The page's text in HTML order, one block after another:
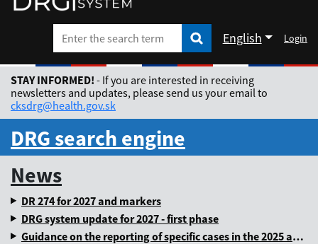
Enter the search term Enter the search term
English
Rozbaliť jazykové
Login
STAY INFORMED! - If you are interested in receiving
newsletters and updates, please send us your email to
cksdrg@health.gov.sk
DRG search engine
News
DR 274 for 2027 and markers
DRG system update for 2027 - first phase
Guidance on the reporting of specific cases in the 2025 annual levy